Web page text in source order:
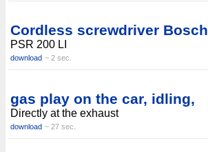
Cordless screwdriver Bosch
PSR 200 LI
download ~ 2 sec.
gas play on the car, idling,
Directly at the exhaust
download ~ 27 sec.